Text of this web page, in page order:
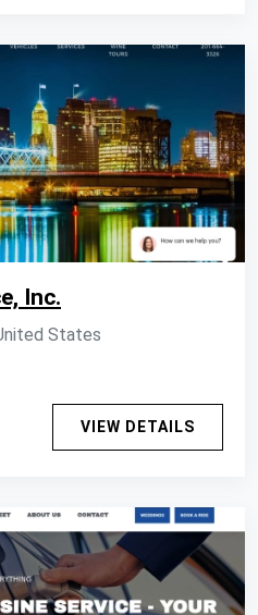
Inc.
States
VIEW DETAILS